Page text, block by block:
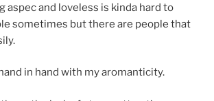
aspec and loveless is kinda hard to
sometimes but there are people that
in hand with my aromanticity.